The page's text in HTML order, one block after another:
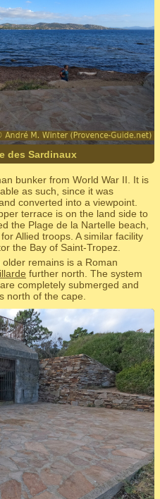
des Sardinaux
bunker from World War II. It is
as such, since it was
converted into a viewpoint.
terrace is on the land side to
the Plage de la Nartelle beach,
Allied troops. A similar facility
the Bay of Saint-Tropez.
remains is a Roman
further north. The system
completely submerged and
north of the cape.